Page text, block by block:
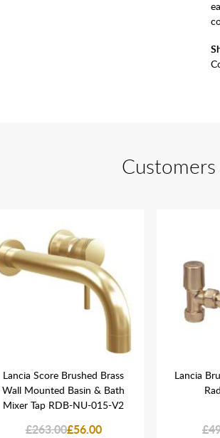
Lancia Score Brushed Brass
Wall Mounted Basin & Bath
Mixer Tap RDB-NU-015-V2
£263.00£56.00
Lancia